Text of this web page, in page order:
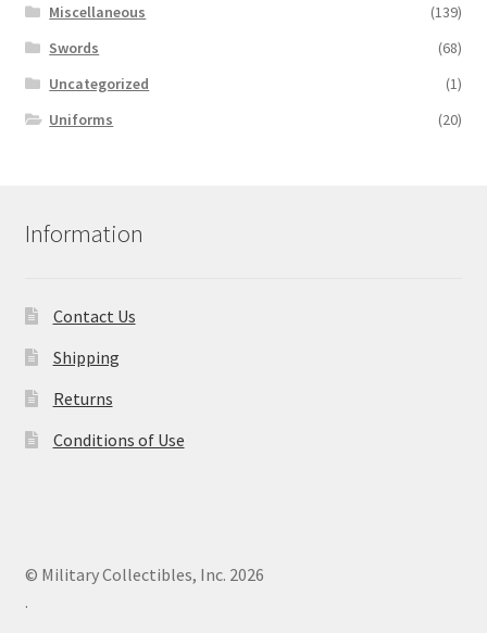
Miscellaneous
(139)
Swords
(68)
Uncategorized
(1)
Uniforms
(20)
Information
Contact Us
Shipping
Returns
Conditions of Use
© Military Collectibles, Inc. 2026
.